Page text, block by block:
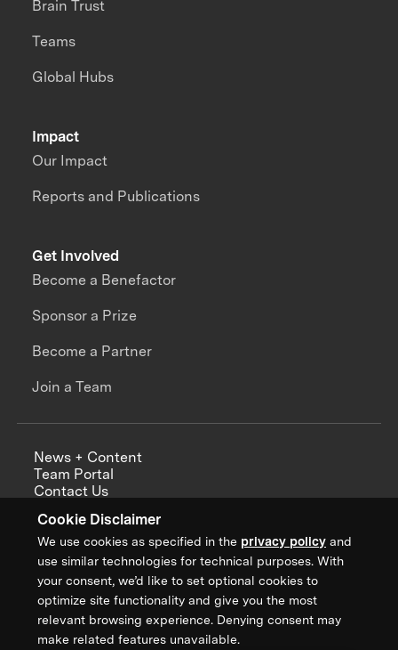
Cookie Disclaimer
We use cookies as specified in the privacy policy and
use similar technologies for technical purposes. With
your consent, we’d like to set optional cookies to
optimize site functionality and give you the most
relevant browsing experience. Denying consent may
make related features unavailable.
Impact
Our Impact
Reports and Publications
Brain Trust
Teams
Global Hubs
Get Involved
Become a Benefactor
Sponsor a Prize
Become a Partner
Join a Team
News + Content
Team Portal
Contact Us
Annual Reports
Sign up for updates from XPRIZE